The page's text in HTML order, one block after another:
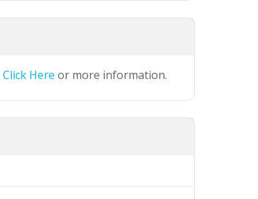
Click Here or more information.